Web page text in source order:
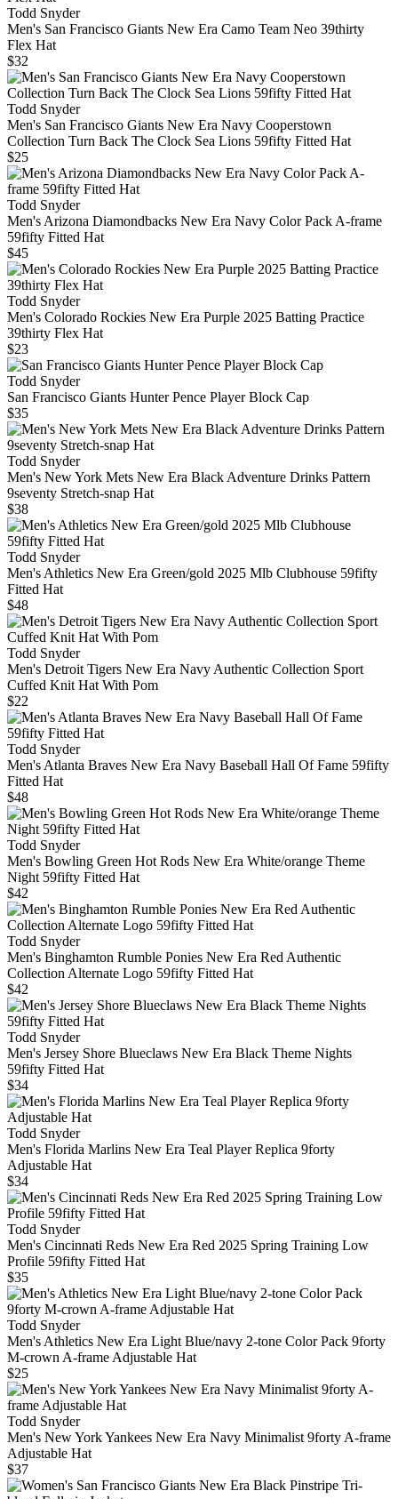
Todd Snyder
Men's San Francisco Giants New Era Camo Team Neo 39thirty
Flex Hat
$32
Todd Snyder
Men's San Francisco Giants New Era Navy Cooperstown
Collection Turn Back The Clock Sea Lions 59fifty Fitted Hat
$25
Todd Snyder
Men's Arizona Diamondbacks New Era Navy Color Pack A-frame
59fifty Fitted Hat
$45
Todd Snyder
Men's Colorado Rockies New Era Purple 2025 Batting Practice
39thirty Flex Hat
$23
Todd Snyder
San Francisco Giants Hunter Pence Player Block Cap
$35
Todd Snyder
Men's New York Mets New Era Black Adventure Drinks Pattern
9seventy Stretch-snap Hat
$38
Todd Snyder
Men's Athletics New Era Green/gold 2025 Mlb Clubhouse 59fifty
Fitted Hat
$48
Todd Snyder
Men's Detroit Tigers New Era Navy Authentic Collection Sport
Cuffed Knit Hat With Pom
$22
Todd Snyder
Men's Atlanta Braves New Era Navy Baseball Hall Of Fame 59fifty
Fitted Hat
$48
Todd Snyder
Men's Bowling Green Hot Rods New Era White/orange Theme
Night 59fifty Fitted Hat
$42
Todd Snyder
Men's Binghamton Rumble Ponies New Era Red Authentic
Collection Alternate Logo 59fifty Fitted Hat
$42
Todd Snyder
Men's Jersey Shore Blueclaws New Era Black Theme Nights
59fifty Fitted Hat
$34
Todd Snyder
Men's Florida Marlins New Era Teal Player Replica 9forty
Adjustable Hat
$34
Todd Snyder
Men's Cincinnati Reds New Era Red 2025 Spring Training Low
Profile 59fifty Fitted Hat
$35
Todd Snyder
Men's Athletics New Era Light Blue/navy 2-tone Color Pack 9forty
M-crown A-frame Adjustable Hat
$25
Todd Snyder
Men's New York Yankees New Era Navy Minimalist 9forty A-frame
Adjustable Hat
$37